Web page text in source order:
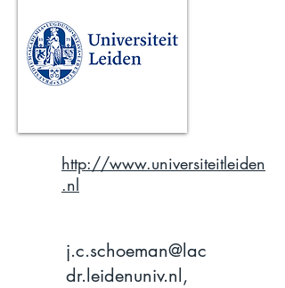
http://www.universiteitleiden
.nl
j.c.schoeman@lac
dr.leidenuniv.nl,